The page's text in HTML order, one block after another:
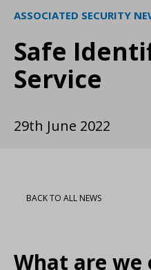
ASSOCIATED SECURITY
Safe
Service
29th June 2022
BACK TO ALL NEWS
What are we